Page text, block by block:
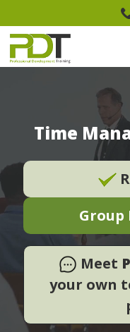
Time
Group
Meet
your own